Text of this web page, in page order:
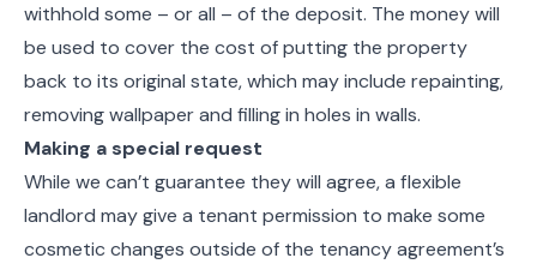
withhold some – or all – of the deposit. The money will
be used to cover the cost of putting the property
back to its original state, which may include repainting,
removing wallpaper and filling in holes in walls.
Making a special request
While we can’t guarantee they will agree, a flexible
landlord may give a tenant permission to make some
cosmetic changes outside of the tenancy agreement’s